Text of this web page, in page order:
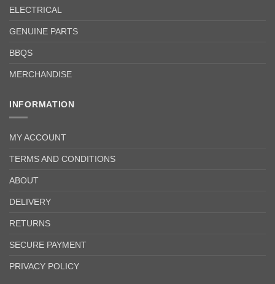
ELECTRICAL
GENUINE PARTS
BBQS
MERCHANDISE
INFORMATION
MY ACCOUNT
TERMS AND CONDITIONS
ABOUT
DELIVERY
RETURNS
SECURE PAYMENT
PRIVACY POLICY